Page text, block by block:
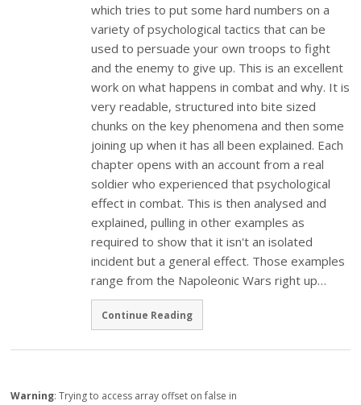
which tries to put some hard numbers on a
variety of psychological tactics that can be
used to persuade your own troops to fight
and the enemy to give up. This is an excellent
work on what happens in combat and why. It is
very readable, structured into bite sized
chunks on the key phenomena and then some
joining up when it has all been explained. Each
chapter opens with an account from a real
soldier who experienced that psychological
effect in combat. This is then analysed and
explained, pulling in other examples as
required to show that it isn't an isolated
incident but a general effect. Those examples
range from the Napoleonic Wars right up…
Continue Reading
Warning: Trying to access array offset on false in